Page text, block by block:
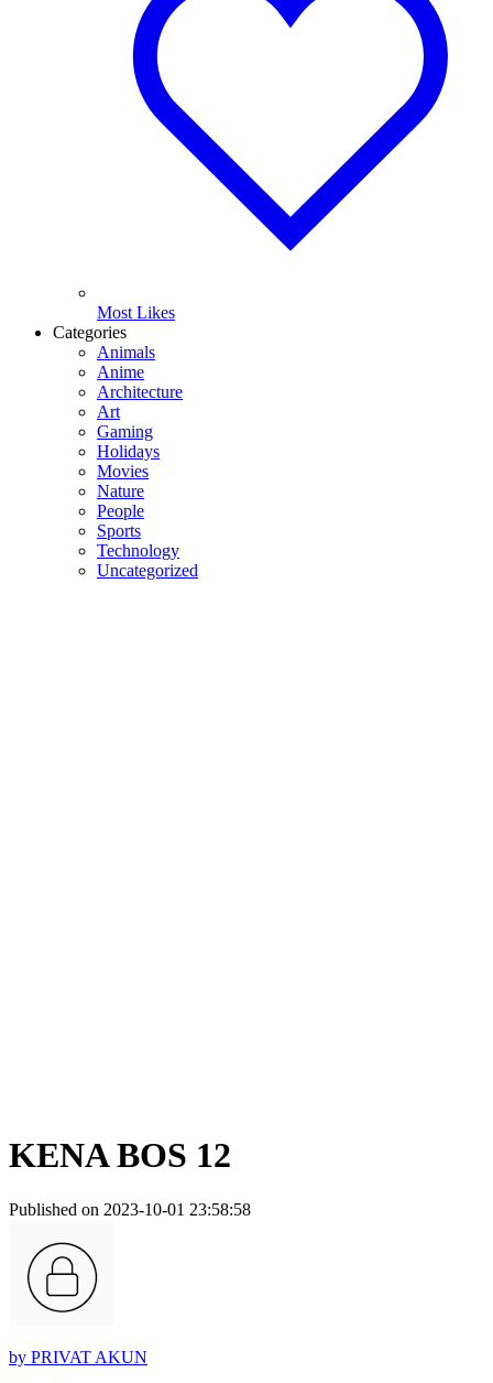
Most Likes
Categories
Animals
Anime
Architecture
Art
Gaming
Holidays
Movies
Nature
People
Sports
Technology
Uncategorized
KENA BOS 12
Published on 2023-10-01 23:58:58
by PRIVAT AKUN